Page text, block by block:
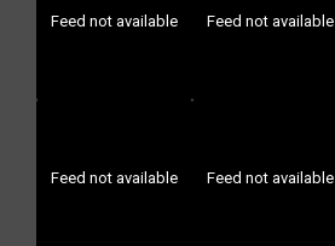
Feed not available Feed not available
Feed not available Feed not available